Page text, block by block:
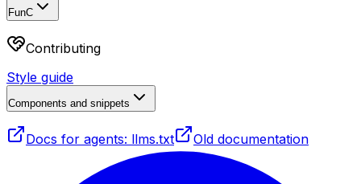
FunC
Contributing
Style guide
Components and snippets
Docs for agents: llms.txt Old documentation